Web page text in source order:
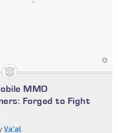
MMO
Forged to Fight
Va'al